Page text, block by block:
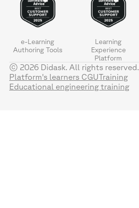
e-Learning
Authoring Tools
Learning
Experience
Platform
© 2026 Didask. All rights reserved.
Platform's learners CGUTraining
Educational engineering training